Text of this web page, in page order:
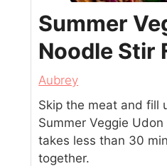
Summer
Noodle Stir
Aubrey
Skip the meat and fill
Summer Veggie
takes less than 30
together.